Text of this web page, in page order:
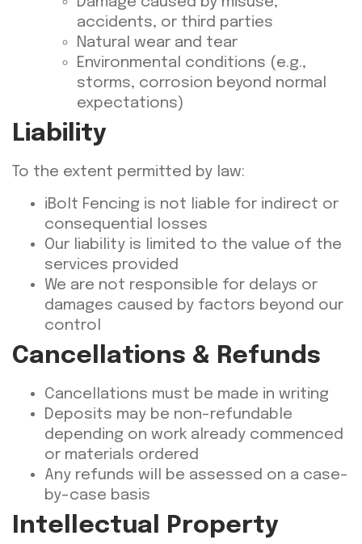
accidents, or third parties
Natural wear and tear
Environmental conditions (e.g.,
storms, corrosion beyond normal
expectations)
Liability
To the extent permitted by law:
iBolt Fencing is not liable for indirect or
consequential losses
Our liability is limited to the value of the
services provided
We are not responsible for delays or
damages caused by factors beyond our
control
Cancellations & Refunds
Cancellations must be made in writing
Deposits may be non-refundable
depending on work already commenced
or materials ordered
Any refunds will be assessed on a case-
by-case basis
Intellectual Property